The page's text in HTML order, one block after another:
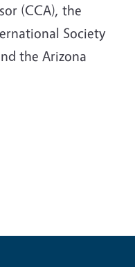
(CCA), the
Society
the Arizona